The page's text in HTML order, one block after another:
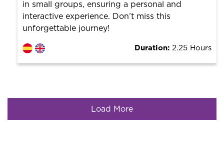
in small groups, ensuring a personal and
interactive experience. Don’t miss this
unforgettable journey!
Duration: 2.25 Hours
Load More